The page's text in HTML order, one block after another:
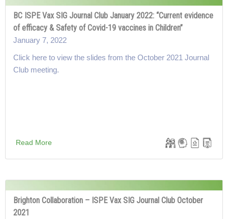
BC ISPE Vax SIG Journal Club January 2022: “Current evidence
of efficacy & Safety of Covid-19 vaccines in Children”
January 7, 2022
Click here to view the slides from the October 2021 Journal
Club meeting.
Read More
Brighton Collaboration – ISPE Vax SIG Journal Club October
2021